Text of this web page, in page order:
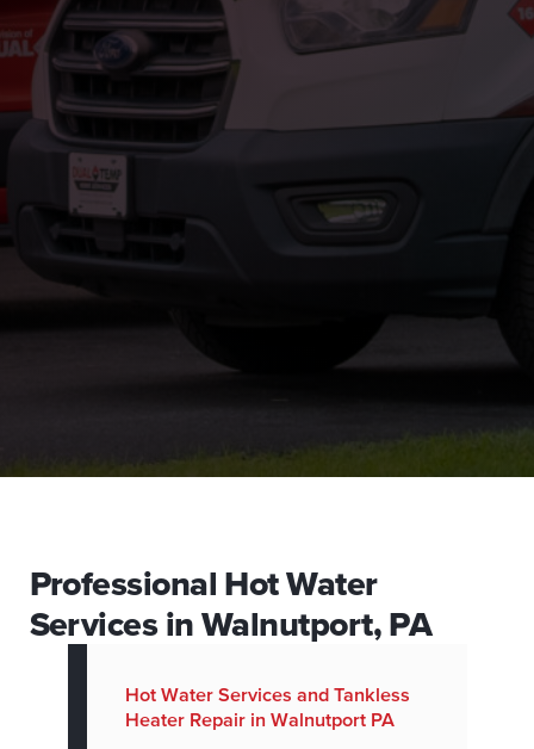
Professional Hot Water
Services in Walnutport, PA
Hot Water Services and Tankless
Heater Repair in Walnutport PA